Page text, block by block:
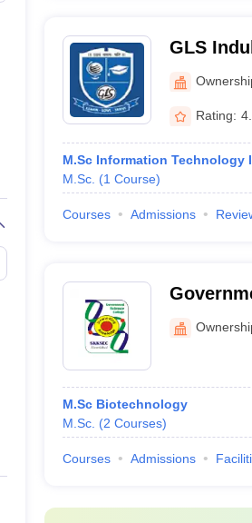
GLS
Rating:
M.Sc Information Technology
M.Sc. (1 Course)
Courses Admissions
M.Sc Biotechnology
M.Sc. (2 Courses)
Courses Admissions